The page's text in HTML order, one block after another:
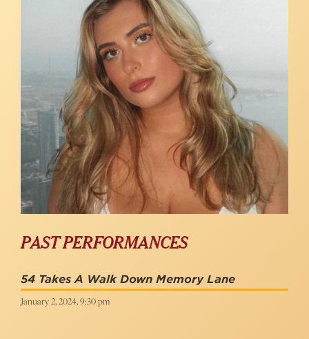
PAST PERFORMANCES
54 Takes A Walk Down Memory Lane
January 2, 2024, 9:30 pm